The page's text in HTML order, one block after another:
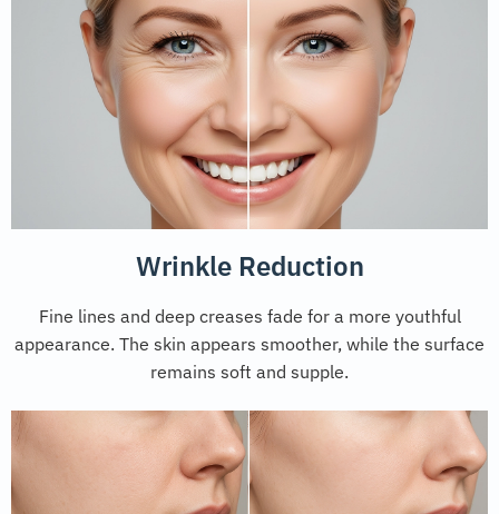
Wrinkle Reduction
Fine lines and deep creases fade for a more youthful
appearance. The skin appears smoother, while the surface
remains soft and supple.